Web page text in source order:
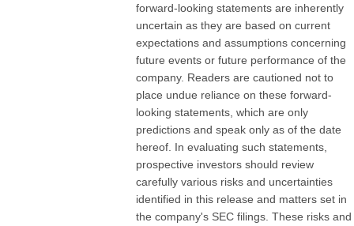
forward-looking statements are inherently
uncertain as they are based on current
expectations and assumptions concerning
future events or future performance of the
company. Readers are cautioned not to
place undue reliance on these forward-
looking statements, which are only
predictions and speak only as of the date
hereof. In evaluating such statements,
prospective investors should review
carefully various risks and uncertainties
identified in this release and matters set in
the company's SEC filings. These risks and